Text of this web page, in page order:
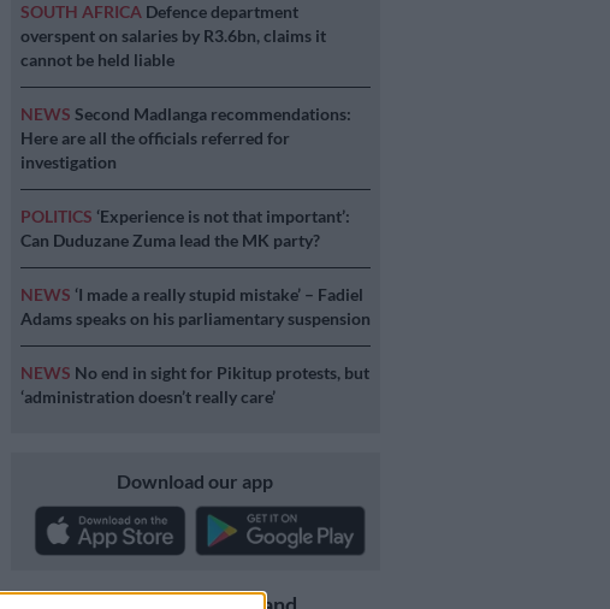
SOUTH AFRICA Defence department
overspent on salaries by R3.6bn, claims it
cannot be held liable
NEWS Second Madlanga recommendations:
Here are all the officials referred for
investigation
POLITICS ‘Experience is not that important’:
Can Duduzane Zuma lead the MK party?
NEWS ‘I made a really stupid mistake’ – Fadiel
Adams speaks on his parliamentary suspension
NEWS No end in sight for Pikitup protests, but
‘administration doesn’t really care’
Download our app